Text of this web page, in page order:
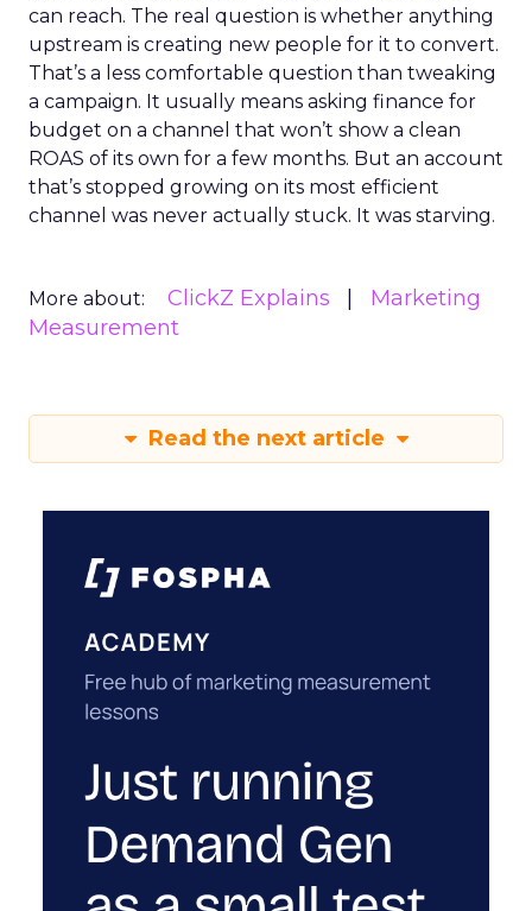
can reach. The real question is whether anything
upstream is creating new people for it to convert.
That’s a less comfortable question than tweaking
a campaign. It usually means asking finance for
budget on a channel that won’t show a clean
ROAS of its own for a few months. But an account
that’s stopped growing on its most efficient
channel was never actually stuck. It was starving.
More about: ClickZ Explains
Marketing
Measurement
Read the next article